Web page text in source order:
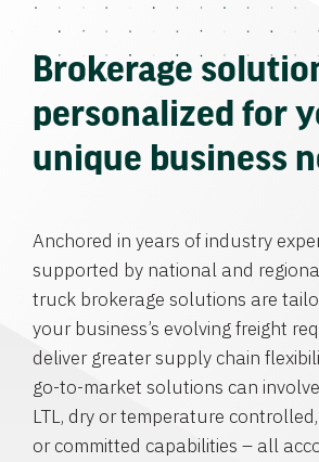
Brokerage
personalized for
unique business
Anchored in years of industry
supported by national and
truck brokerage solutions are
your business’s evolving freight
deliver greater supply chain
go-to-market solutions can
LTL, dry or temperature
or committed capabilities – all